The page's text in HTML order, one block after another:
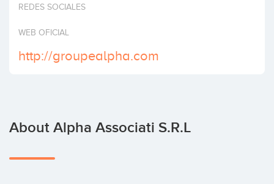
Invest
REDES SOCIALES
WEB OFICIAL
http://groupealpha.com
About Alpha Associati S.r.l